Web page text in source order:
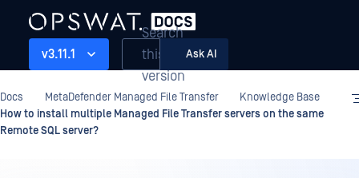
v3.11.1
Search
this
version
Ask AI
Docs MetaDefender Managed File Transfer
Knowledge Base
How to install multiple Managed File Transfer servers on the same
Remote SQL server?